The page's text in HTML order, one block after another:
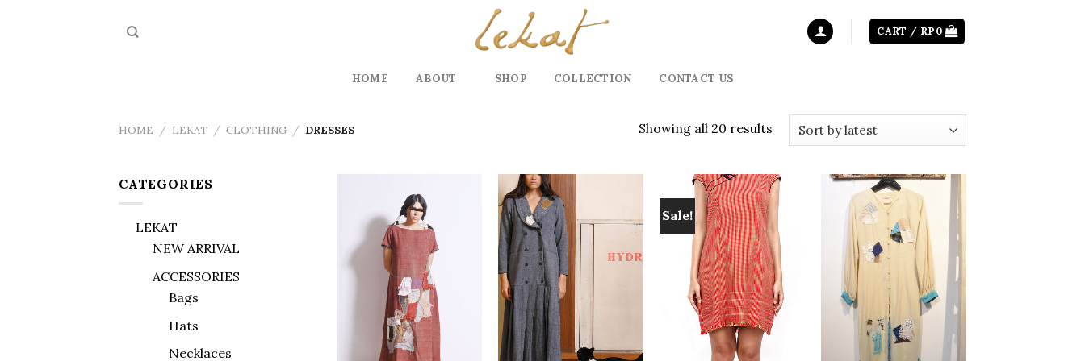
CART / RP0
HOME ABOUT SHOP COLLECTION CONTACT US
HOME / LEKAT / CLOTHING / DRESSES Showing all 20 results
CATEGORIES
LEKAT
NEW ARRIVAL
ACCESSORIES
Bags
Hats
Necklaces
wishlist
Sale!
Add to
wishlist
Add to
wishlist